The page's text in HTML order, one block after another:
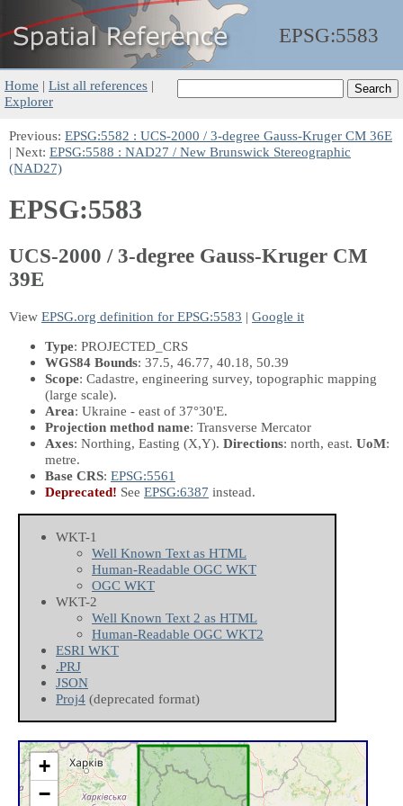
EPSG:5583
Home | List all references |
Explorer
Previous: EPSG:5582 : UCS-2000 / 3-degree Gauss-Kruger CM 36E
| Next: EPSG:5588 : NAD27 / New Brunswick Stereographic
(NAD27)
EPSG:5583
UCS-2000 / 3-degree Gauss-Kruger CM
39E
View EPSG.org definition for EPSG:5583 | Google it
Type: PROJECTED_CRS
WGS84 Bounds: 37.5, 46.77, 40.18, 50.39
Scope: Cadastre, engineering survey, topographic mapping
(large scale).
Area: Ukraine - east of 37°30'E.
Projection method name: Transverse Mercator
Axes: Northing, Easting (X,Y). Directions: north, east. UoM:
metre.
Base CRS: EPSG:5561
Deprecated! See EPSG:6387 instead.
WKT-1
Well Known Text as HTML
Human-Readable OGC WKT
OGC WKT
WKT-2
Well Known Text 2 as HTML
Human-Readable OGC WKT2
ESRI WKT
.PRJ
JSON
Proj4 (deprecated format)
+
−